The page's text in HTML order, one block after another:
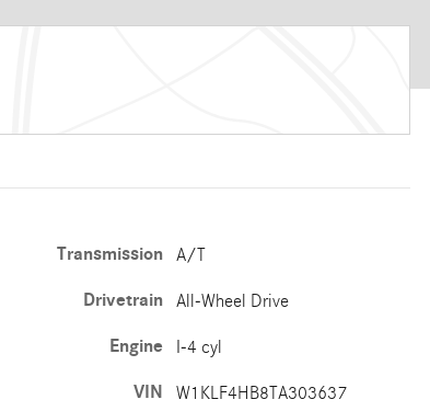
Transmission A/T
Drivetrain All-Wheel Drive
Engine I-4 cyl
VIN W1KLF4HB8TA303637